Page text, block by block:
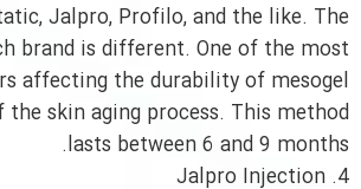
Jalpro, Profilo, and the like. The
brand is different. One of the most
affecting the durability of mesogel
the skin aging process. This method
lasts between 6 and 9 months.
4. Jalpro Injection